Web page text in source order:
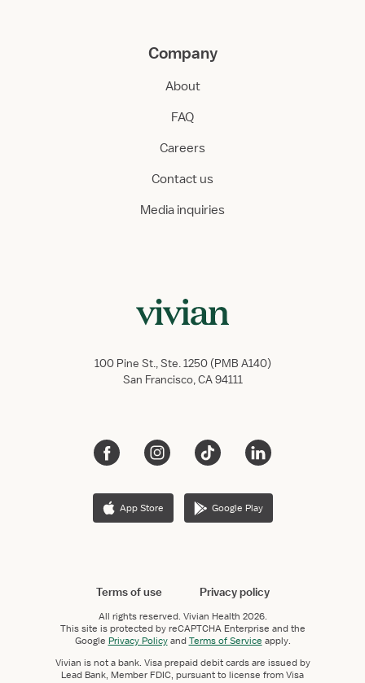
Company
About
FAQ
Careers
Contact us
Media inquiries
100 Pine St., Ste. 1250 (PMB A140)
San Francisco, CA 94111
App Store Google Play
Terms of use Privacy policy
All rights reserved. Vivian Health 2026.
This site is protected by reCAPTCHA Enterprise and the
Google Privacy PolicyandTerms of Service apply.
Vivian is not a bank. Visa prepaid debit cards are issued by
Lead Bank, Member FDIC, pursuant to license from Visa